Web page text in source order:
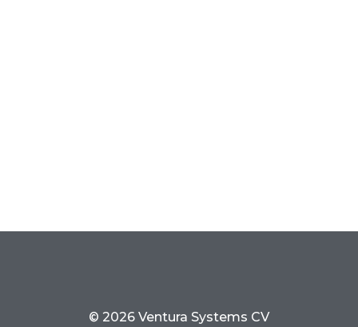
© 2026 Ventura Systems CV